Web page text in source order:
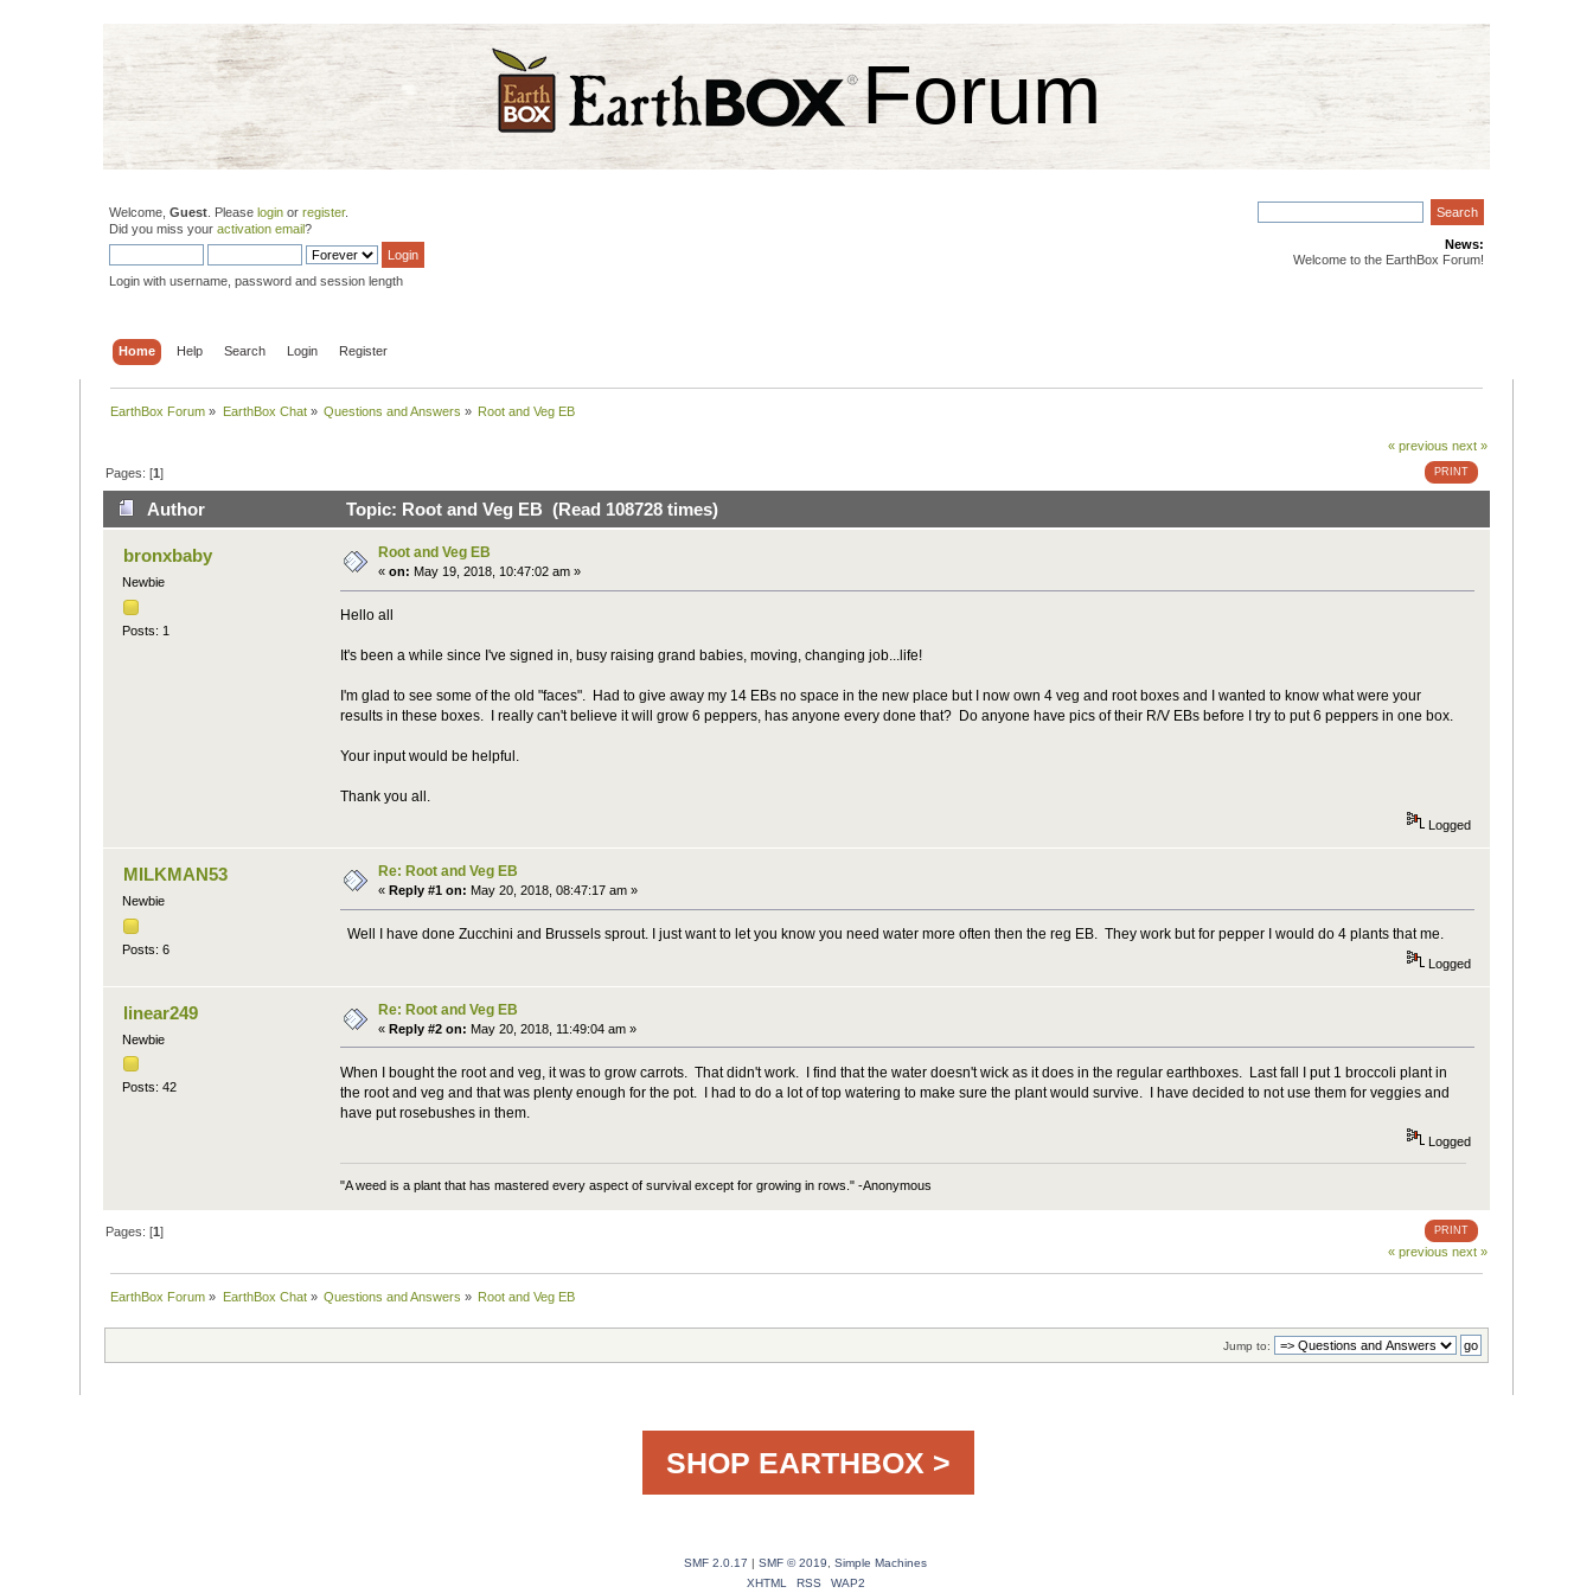
Forum
Welcome,Guest . Pleaselogin orregister.
Did you miss youractivation email?
Login with username, password and session length
News:
Welcome to the EarthBox Forum!
Home Help Search Login Register
EarthBox Forum » EarthBox Chat» Questions and Answers » Root and Veg EB
« previous next »
PRINT
Pages: [1]
Author Topic: Root and Veg EB (Read 108728 times)
bronxbaby
Newbie
Posts: 1
Root and Veg EB
«on: May 19, 2018, 10:47:02 am »
Hello all
It's been a while since I've signed in, busy raising grand babies, moving, changing job...life!
I'm glad to see some of the old "faces". Had to give away my 14 EBs no space in the new place but I now own 4 veg and root boxes and I wanted to know what were your
results in these boxes. I really can't believe it will grow 6 peppers, has anyone every done that? Do anyone have pics of their R/V EBs before I try to put 6 peppers in one box.
Your input would be helpful.
Thank you all.
Logged
MILKMAN53
Newbie
Posts: 6
Re: Root and Veg EB
« Reply #1 on: May 20, 2018, 08:47:17 am »
Well I have done Zucchini and Brussels sprout. I just want to let you know you need water more often then the reg EB. They work but for pepper I would do 4 plants that me.
Logged
linear249
Newbie
Posts: 42
Re: Root and Veg EB
«Reply #2 on: May 20, 2018, 11:49:04 am »
When I bought the root and veg, it was to grow carrots. That didn't work. I find that the water doesn't wick as it does in the regular earthboxes. Last fall I put 1 broccoli plant in
the root and veg and that was plenty enough for the pot. I had to do a lot of top watering to make sure the plant would survive. I have decided to not use them for veggies and
have put rosebushes in them.
Logged
"A weed is a plant that has mastered every aspect of survival except for growing in rows." -Anonymous
PRINT
Pages: [1]
« previous next »
EarthBox Forum » EarthBox Chat» Questions and Answers » Root and Veg EB
Jump to:
SHOP EARTHBOX >
SMF 2.0.17 | SMF © 2019
Simple Machines
XHTML
RSS WAP2